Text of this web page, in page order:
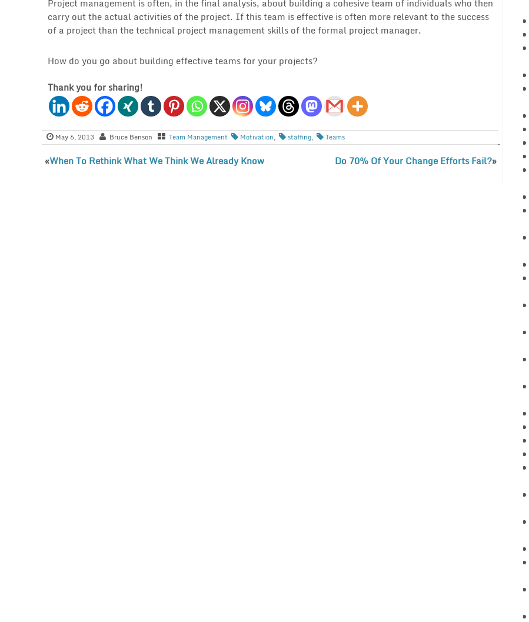
Project management is often, in the final analysis, about building a cohesive team of individuals who then
carry out the actual activities of the project. If this team is effective is often more relevant to the success
of a project than the technical project management skills of the formal project manager.
How do you go about building effective teams for your projects?
Thank you for sharing!
May 6, 2013 Bruce Benson Team Management Motivation, staffing, Teams
«When To Rethink What We Think We Already Know Do 70% Of Your Change Efforts Fail?»